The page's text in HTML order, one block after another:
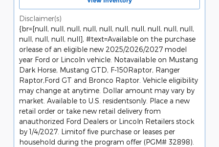
Disclaimer(s)
{br=[null, null, null, null, null, null, null, null, null, null,
null, null, null, null], #text=Available on the purchase
orlease of an eligible new 2025/2026/2027 model
year Ford or Lincoln vehicle. Notavailable on Mustang
Dark Horse, Mustang GTD, F-150Raptor, Ranger
Raptor,Ford GT and Bronco Raptor. Vehicle eligibility
may change at anytime. Dollar amount may vary by
market. Available to U.S. residentsonly. Place a new
retail order or take new retail delivery from
anauthorized Ford Dealers or Lincoln Retailers stock
by 1/4/2027. Limitof five purchase or leases per
household during the program offer (PGM# 32898).